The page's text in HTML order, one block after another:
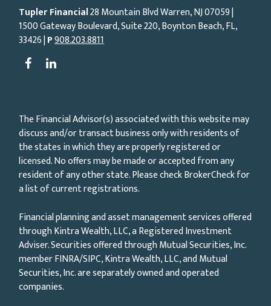
Tupler Financial28 Mountain Blvd Warren, NJ07059|
1500 Gateway Boulevard, Suite 220, Boynton Beach, FL,
33426 |P908.203.8811
The Financial Advisor(s) associated with this website may
discuss and/or transact business only with residents of
the states in which they are properly registered or
licensed. No offers may be made or accepted from any
resident of any other state. Please check BrokerCheck for
a list of current registrations.
Financial planning and asset management services offered
through Kintra Wealth, LLC, a Registered Investment
Adviser. Securities offered through Mutual Securities, Inc.
member FINRA/SIPC, Kintra Wealth, LLC, and Mutual
Securities, Inc. are separately owned and operated
companies.